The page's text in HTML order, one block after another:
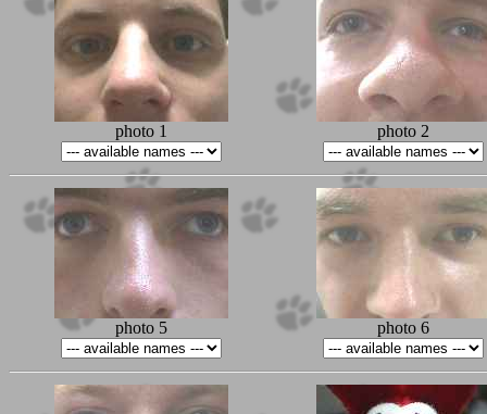
photo 1 photo 2
photo 5 photo 6